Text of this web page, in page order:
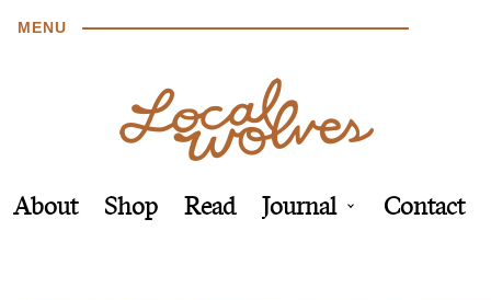
MENU
About Shop Read Journal Contact